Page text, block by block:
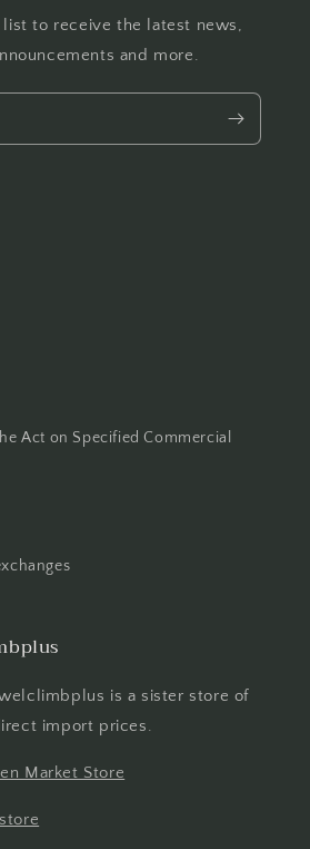
list to receive the latest news,
and more.
Act on Specified Commercial
is a sister store of
import prices.
Market Store